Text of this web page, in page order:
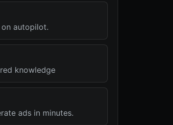
autopilot.
knowledge
ads in minutes.